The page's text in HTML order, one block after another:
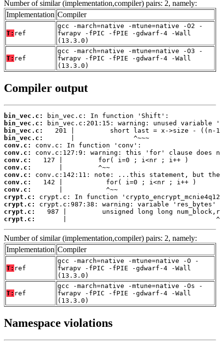
Number of similar (implementation,compiler) pairs: 2, namely:
Implementation Compiler
T: ref
gcc -march=native -mtune=native -O2 -
fwrapv -fPIC -fPIE -gdwarf-4 -Wall
(13.3.0)
T: ref
gcc -march=native -mtune=native -O3 -
fwrapv -fPIC -fPIE -gdwarf-4 -Wall
(13.3.0)
Compiler output
bin_vec.c:
bin_vec.c:
bin_vec.c:
bin_vec.c:
conv.c:
conv.c:
conv.c:
conv.c:
conv.c:
conv.c:
conv.c:
crypt.c:
crypt.c:
crypt.c:
crypt.c:
|
Number of similar (implementation,compiler) pairs: 2, namely:
Implementation Compiler
T: ref
gcc -march=native -mtune=native -O -
fwrapv -fPIC -fPIE -gdwarf-4 -Wall
(13.3.0)
T: ref
gcc -march=native -mtune=native -Os -
fwrapv -fPIC -fPIE -gdwarf-4 -Wall
(13.3.0)
Namespace violations